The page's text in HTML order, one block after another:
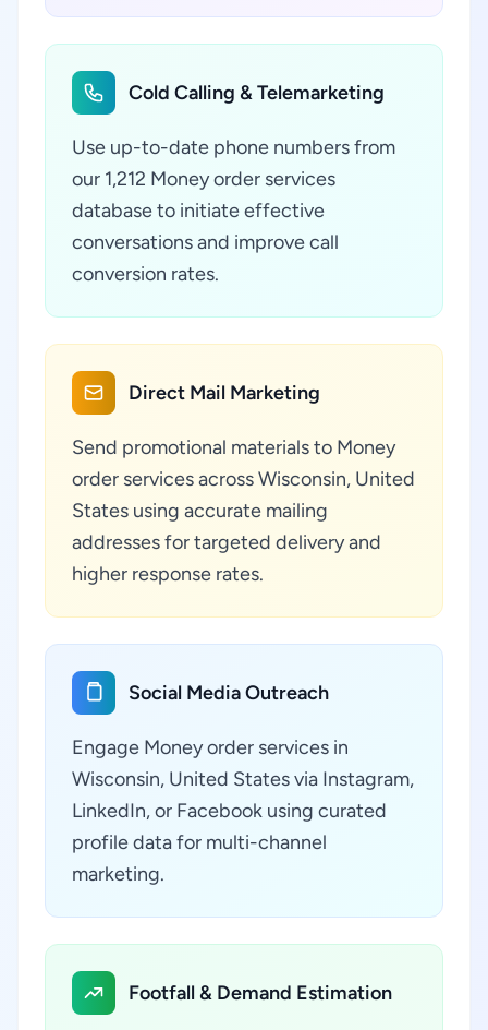
Cold Calling & Telemarketing
Use up-to-date phone numbers from
our 1,212 Money order services
database to initiate effective
conversations and improve call
conversion rates.
Direct Mail Marketing
Send promotional materials to Money
order services across Wisconsin, United
States using accurate mailing
addresses for targeted delivery and
higher response rates.
Social Media Outreach
Engage Money order services in
Wisconsin, United States via Instagram,
LinkedIn, or Facebook using curated
profile data for multi-channel
marketing.
Footfall & Demand Estimation